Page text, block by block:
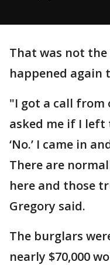
That was not the
happened again
"I got a call from
asked me if I left
‘No.’ I came in
There are
here and those
Gregory said.
The burglars
nearly $70,000